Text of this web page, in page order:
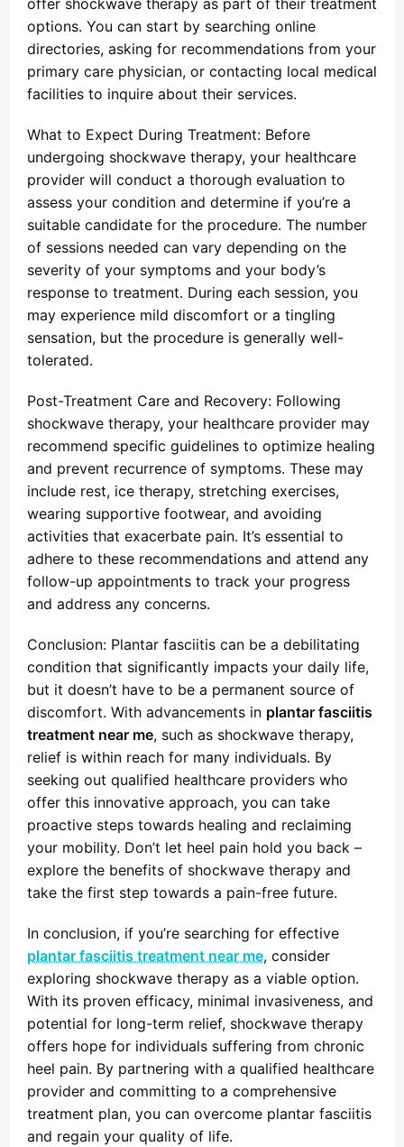
offer shockwave therapy as part of their treatment
options. You can start by searching online
directories, asking for recommendations from your
primary care physician, or contacting local medical
facilities to inquire about their services.
What to Expect During Treatment: Before
undergoing shockwave therapy, your healthcare
provider will conduct a thorough evaluation to
assess your condition and determine if you’re a
suitable candidate for the procedure. The number
of sessions needed can vary depending on the
severity of your symptoms and your body’s
response to treatment. During each session, you
may experience mild discomfort or a tingling
sensation, but the procedure is generally well-
tolerated.
Post-Treatment Care and Recovery: Following
shockwave therapy, your healthcare provider may
recommend specific guidelines to optimize healing
and prevent recurrence of symptoms. These may
include rest, ice therapy, stretching exercises,
wearing supportive footwear, and avoiding
activities that exacerbate pain. It’s essential to
adhere to these recommendations and attend any
follow-up appointments to track your progress
and address any concerns.
Conclusion: Plantar fasciitis can be a debilitating
condition that significantly impacts your daily life,
but it doesn’t have to be a permanent source of
discomfort. With advancements in plantar fasciitis
treatment near me, such as shockwave therapy,
relief is within reach for many individuals. By
seeking out qualified healthcare providers who
offer this innovative approach, you can take
proactive steps towards healing and reclaiming
your mobility. Don’t let heel pain hold you back –
explore the benefits of shockwave therapy and
take the first step towards a pain-free future.
In conclusion, if you’re searching for effective
plantar fasciitis treatment near me, consider
exploring shockwave therapy as a viable option.
With its proven efficacy, minimal invasiveness, and
potential for long-term relief, shockwave therapy
offers hope for individuals suffering from chronic
heel pain. By partnering with a qualified healthcare
provider and committing to a comprehensive
treatment plan, you can overcome plantar fasciitis
and regain your quality of life.